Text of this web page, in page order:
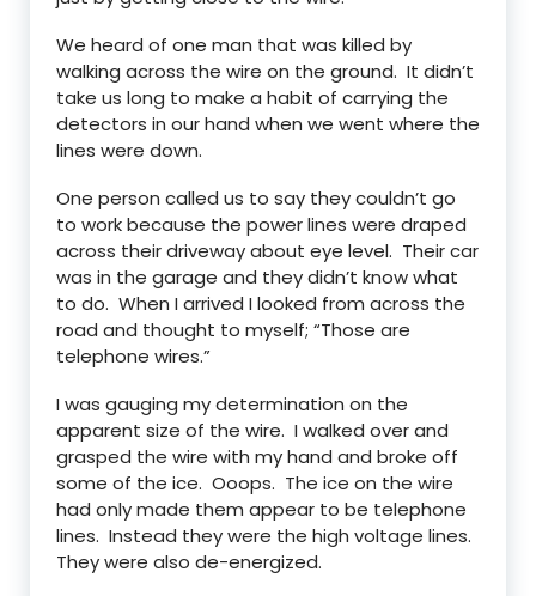
We heard of one man that was killed by
walking across the wire on the ground. It didn’t
take us long to make a habit of carrying the
detectors in our hand when we went where the
lines were down.
One person called us to say they couldn’t go
to work because the power lines were draped
across their driveway about eye level. Their car
was in the garage and they didn’t know what
to do. When I arrived I looked from across the
road and thought to myself; “Those are
telephone wires.”
I was gauging my determination on the
apparent size of the wire. I walked over and
grasped the wire with my hand and broke off
some of the ice. Ooops. The ice on the wire
had only made them appear to be telephone
lines. Instead they were the high voltage lines.
They were also de-energized.